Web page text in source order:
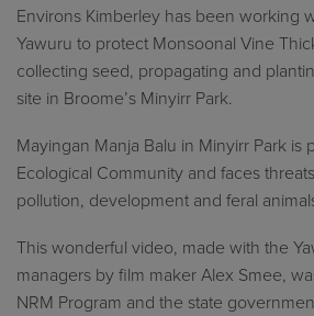
Environs Kimberley has been working
Yawuru to protect Monsoonal Vine
collecting seed, propagating and
site in Broome’s Minyirr Park.
Mayingan Manja Balu in Minyirr Park is
Ecological Community and faces
pollution, development and feral
This wonderful video, made with the
managers by film maker Alex Smee,
NRM Program and the state